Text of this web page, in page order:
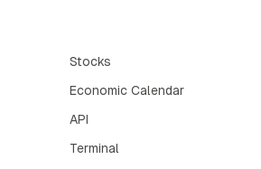
Stocks
Economic Calendar
API
Terminal